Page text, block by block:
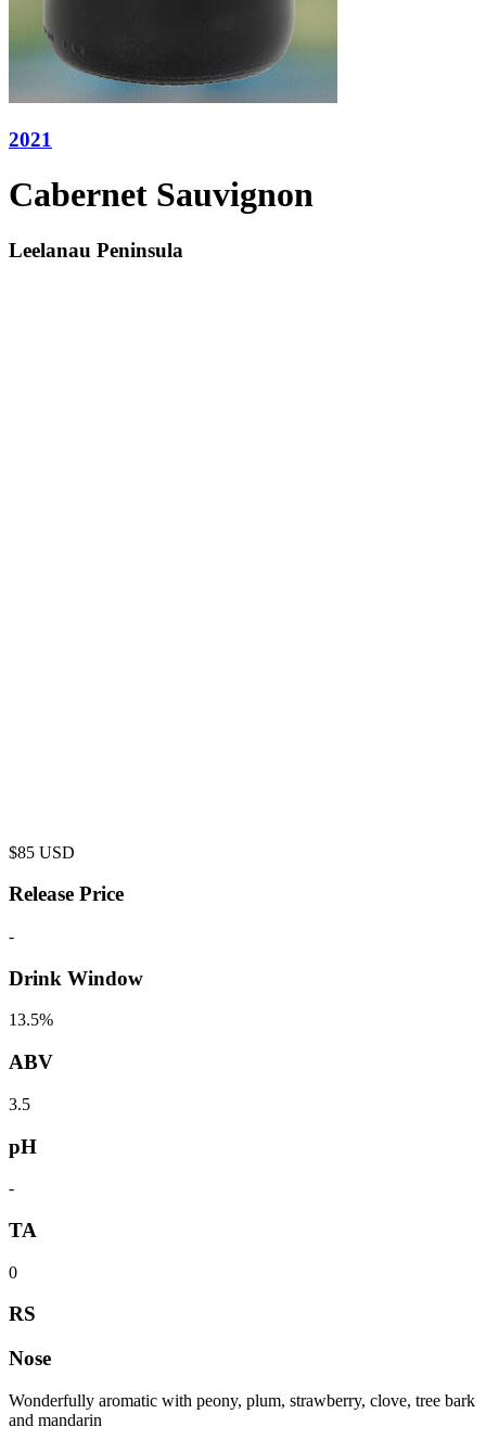
2021
Cabernet Sauvignon
Leelanau Peninsula
$85 USD
Release Price
-
Drink Window
13.5%
ABV
3.5
pH
-
TA
0
RS
Nose
Wonderfully aromatic with peony, plum, strawberry, clove, tree bark
and mandarin